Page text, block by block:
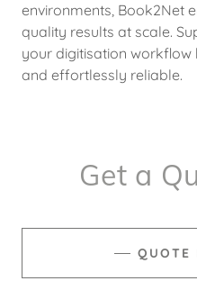
environments, Book2Net
quality results at scale.
your digitisation
and effortlessly reliable.
Get a
QUOTE